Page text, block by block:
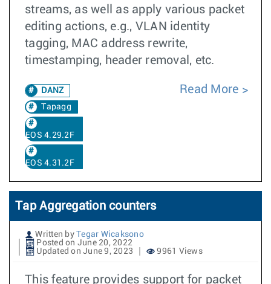
streams, as well as apply various packet
editing actions, e.g., VLAN identity
tagging, MAC address rewrite,
timestamping, header removal, etc.
DANZ
Tapagg
EOS 4.29.2F
EOS 4.31.2F
Read More
Tap Aggregation counters
Written by
Tegar Wicaksono
Posted on June 20, 2022
Updated on June 9, 2023
9961 Views
This feature provides support for packet